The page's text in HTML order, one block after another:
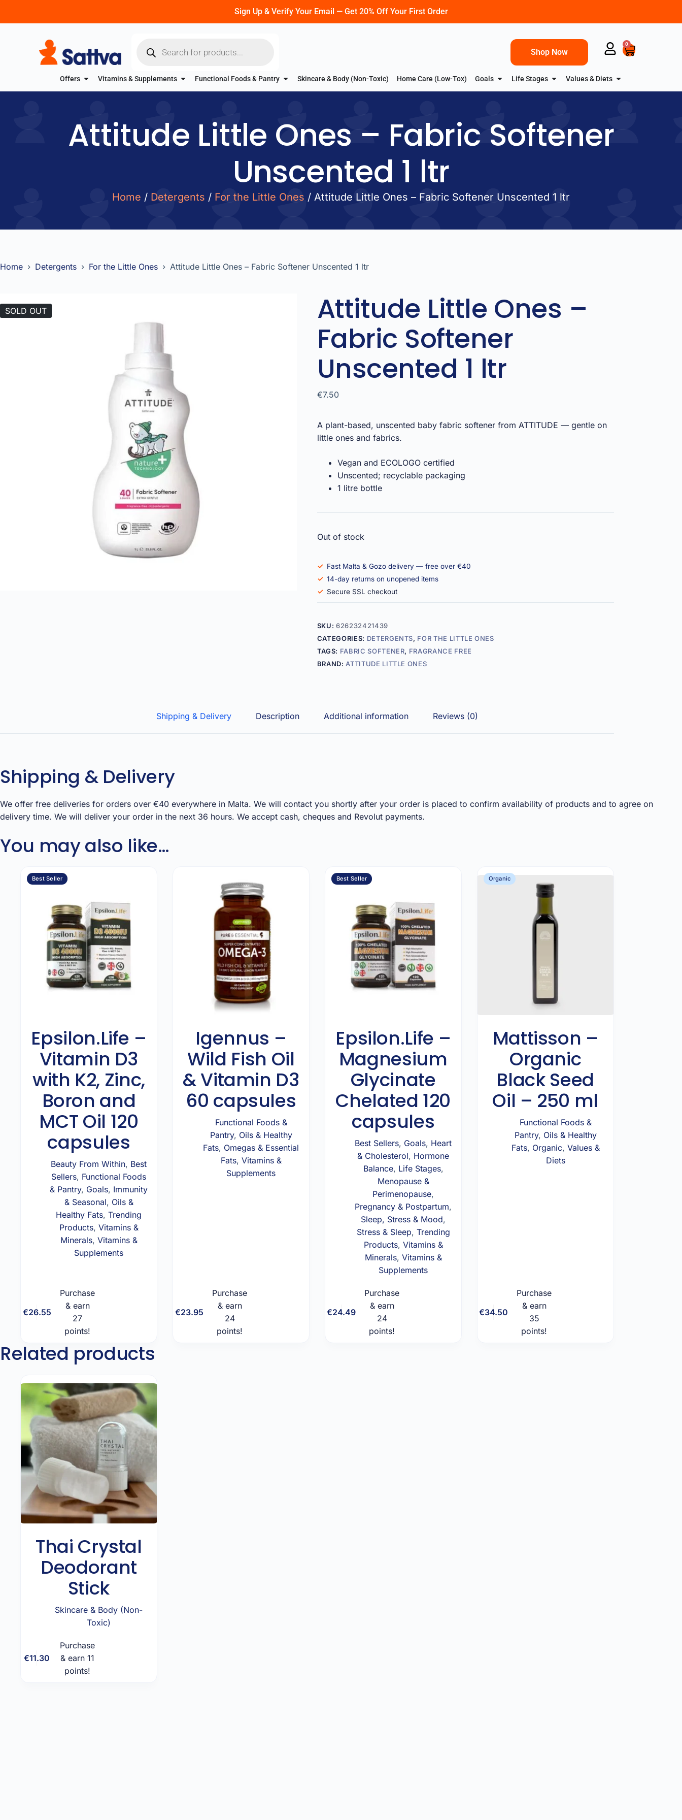
Sign Up & Verify Your Email — Get 20% Off Your First Order
Shop Now
0
Offers Vitamins & Supplements Functional Foods & Pantry Skincare & Body (Non-Toxic) Home Care (Low-Tox) Goals Life Stages Values & Diets
Attitude Little Ones – Fabric Softener
Unscented 1 ltr
Home / Detergents / For the Little Ones / Attitude Little Ones – Fabric Softener Unscented 1 ltr
Home Detergents For the Little Ones Attitude Little Ones – Fabric Softener Unscented 1 ltr
SOLD OUT
Attitude Little Ones –
Fabric Softener
Unscented 1 ltr
€7.50
A plant-based, unscented baby fabric softener from ATTITUDE — gentle on
little ones and fabrics.
Vegan and ECOLOGO certified
Unscented; recyclable packaging
1 litre bottle
Out of stock
Fast Malta & Gozo delivery — free over €40
14-day returns on unopened items
Secure SSL checkout
SKU:626232421439
CATEGORIES: DETERGENTS, FOR THE LITTLE ONES
TAGS: FABRIC SOFTENER, FRAGRANCE FREE
BRAND:ATTITUDE LITTLE ONES
Shipping & Delivery Description Additional information Reviews (0)
Shipping & Delivery
We offer free deliveries for orders over €40 everywhere in Malta. We will contact you shortly after your order is placed to confirm availability of products and to agree on
delivery time. We will deliver your order in the next 36 hours. We accept cash, cheques and Revolut payments.
You may also like…
Best Seller
Epsilon.Life –
Vitamin D3
with K2, Zinc,
Boron and
MCT Oil 120
capsules
Beauty From Within, Best
Sellers, Functional Foods
& Pantry, Goals, Immunity
& Seasonal, Oils &
Healthy Fats,Trending
Products, Vitamins &
Minerals, Vitamins &
Supplements
€26.55
Purchase
& earn
27
points!
Igennus –
Wild Fish Oil
& Vitamin D3
60 capsules
Functional Foods &
Pantry, Oils & Healthy
Fats, Omegas & Essential
Fats, Vitamins &
Supplements
€23.95
Purchase
& earn
24
points!
Best Seller
Epsilon.Life –
Magnesium
Glycinate
Chelated 120
capsules
Best Sellers, Goals, Heart
& Cholesterol, Hormone
Balance, Life Stages,
Menopause &
Perimenopause,
Pregnancy & Postpartum,
Sleep, Stress & Mood,
Stress & Sleep, Trending
Products, Vitamins &
Minerals, Vitamins &
Supplements
€24.49
Purchase
& earn
24
points!
Organic
Mattisson –
Organic
Black Seed
Oil – 250 ml
Functional Foods &
Pantry, Oils & Healthy
Fats, Organic, Values &
Diets
€34.50
Purchase
& earn
35
points!
Related products
Thai Crystal
Deodorant
Stick
Skincare & Body (Non-
Toxic)
€11.30
Purchase
& earn 11
points!